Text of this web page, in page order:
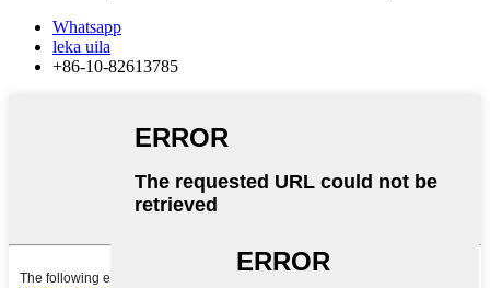
Whatsapp
leka uila
+86-10-82613785